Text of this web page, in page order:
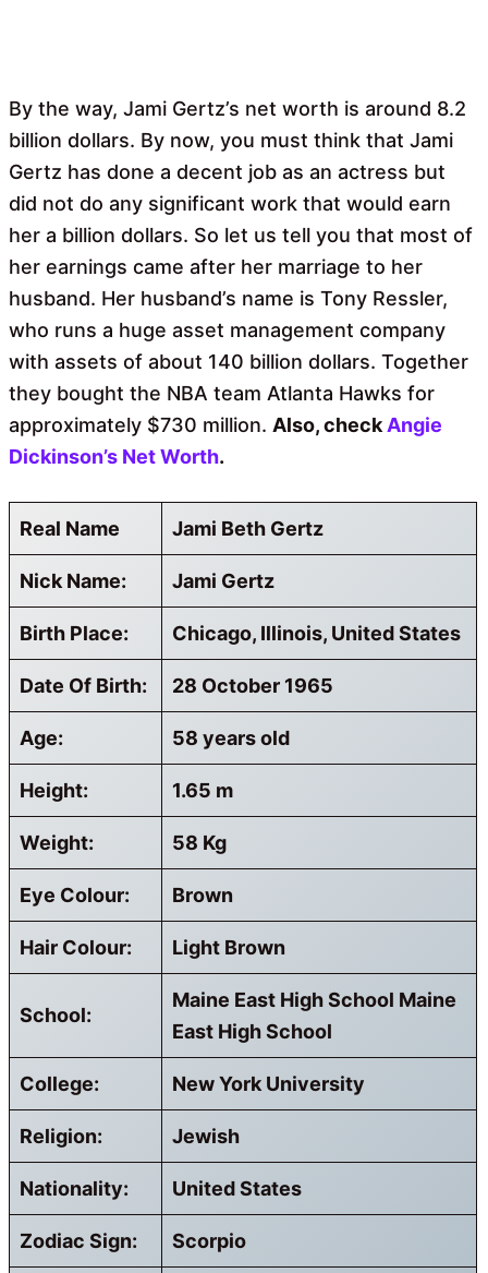
By the way, Jami Gertz’s net worth is around 8.2
billion dollars. By now, you must think that Jami
Gertz has done a decent job as an actress but
did not do any significant work that would earn
her a billion dollars. So let us tell you that most of
her earnings came after her marriage to her
husband. Her husband’s name is Tony Ressler,
who runs a huge asset management company
with assets of about 140 billion dollars. Together
they bought the NBA team Atlanta Hawks for
approximately $730 million. Also, check Angie
Dickinson’s Net Worth.
Real Name Jami Beth Gertz
Nick Name: Jami Gertz
Birth Place: Chicago, Illinois, United States
Date Of Birth: 28 October 1965
Age: 58 years old
Height: 1.65 m
Weight: 58 Kg
Eye Colour: Brown
Hair Colour: Light Brown
School:
Maine East High School Maine
East High School
College: New York University
Religion: Jewish
Nationality: United States
Zodiac Sign: Scorpio